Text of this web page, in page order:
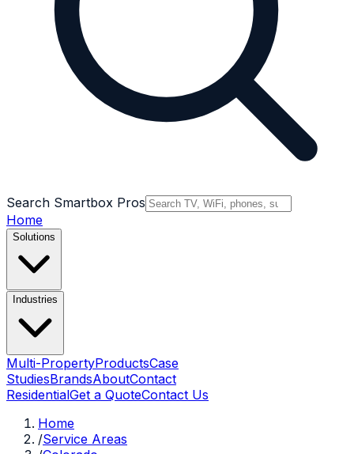
Search Smartbox Pros
Home
Solutions
Industries
Multi-PropertyProductsCase
StudiesBrandsAboutContact
ResidentialGet a QuoteContact Us
Home
/Service Areas